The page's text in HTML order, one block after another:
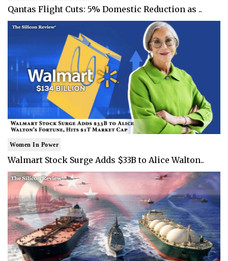
Qantas Flight Cuts: 5% Domestic Reduction as ..
Women In Power
Walmart Stock Surge Adds $33B to Alice Walton..